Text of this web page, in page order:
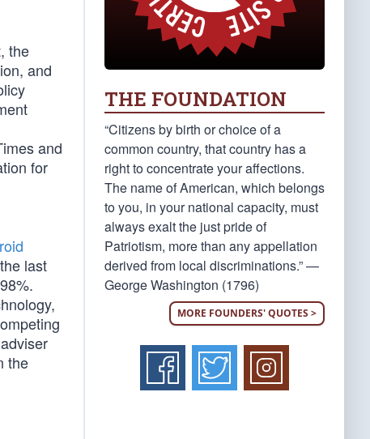
the
and
and
for
last
the
THE FOUNDATION
“Citizens by birth or choice of a
common country, that country has a
right to concentrate your affections.
The name of American, which belongs
to you, in your national capacity, must
always exalt the just pride of
Patriotism, more than any appellation
derived from local discriminations.” —
George Washington (1796)
MORE FOUNDERS' QUOTES >